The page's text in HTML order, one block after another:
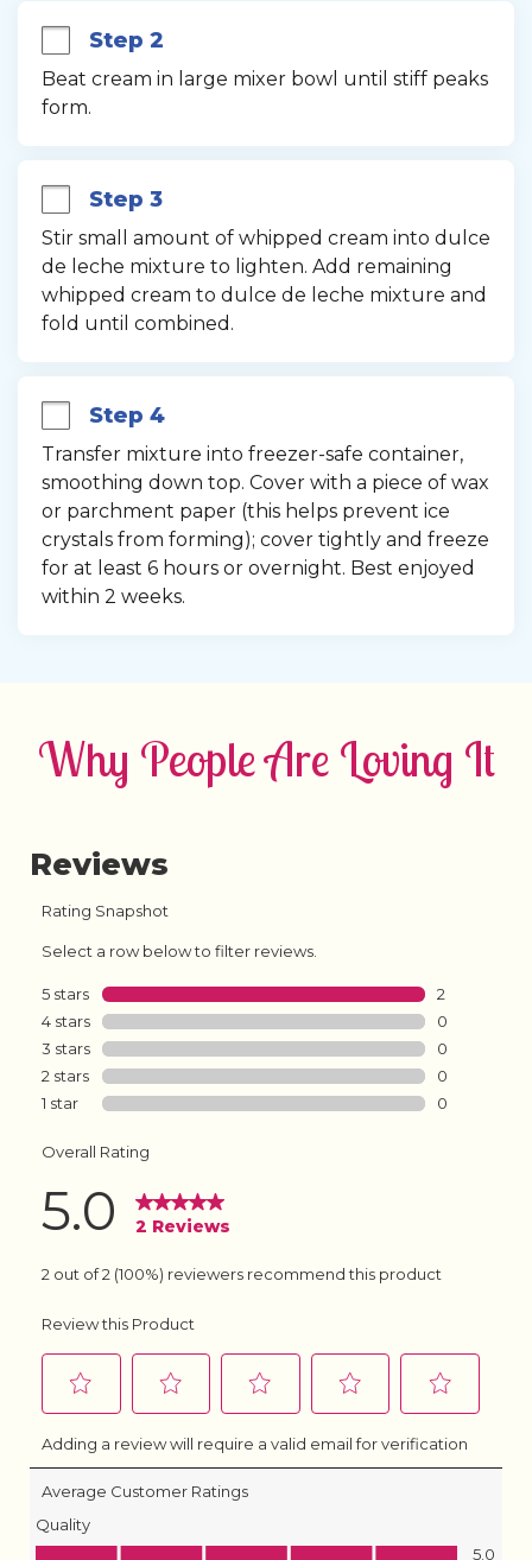
Step 2
Beat cream in large mixer bowl until stiff peaks
form.
Step 3
Stir small amount of whipped cream into dulce
de leche mixture to lighten. Add remaining
whipped cream to dulce de leche mixture and
fold until combined.
Step 4
Transfer mixture into freezer-safe container,
smoothing down top. Cover with a piece of wax
or parchment paper (this helps prevent ice
crystals from forming); cover tightly and freeze
for at least 6 hours or overnight. Best enjoyed
within 2 weeks.
Why People Are Loving It